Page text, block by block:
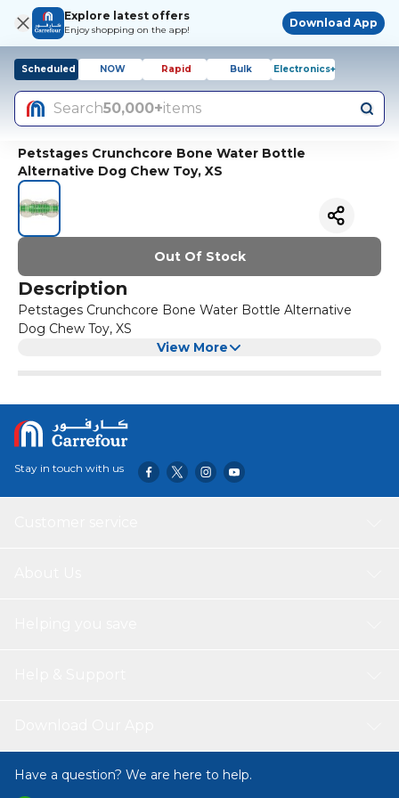
Explore latest offers
Enjoy shopping on the app!
Download App
Scheduled NOW Rapid Bulk Electronics+
Search50,000+items
Petstages Crunchcore Bone Water Bottle
Alternative Dog Chew Toy, XS
Out Of Stock
Description
Petstages Crunchcore Bone Water Bottle Alternative
Dog Chew Toy, XS
View More
Stay in touch with us
Have a question? We are here to help.